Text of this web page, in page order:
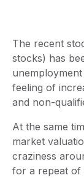
The recent
stocks) has
feeling of
and non-
At the same
market
craziness
for a repeat of